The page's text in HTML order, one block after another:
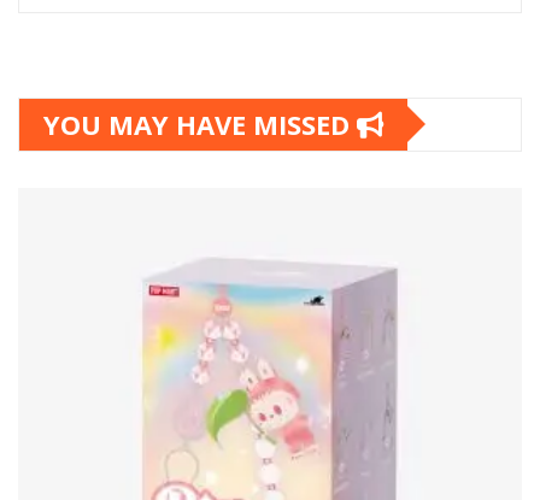
YOU MAY HAVE MISSED